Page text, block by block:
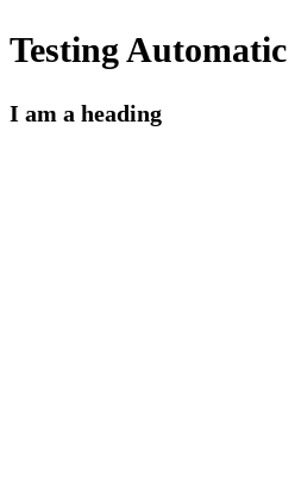
Testing Automatic
I am a heading